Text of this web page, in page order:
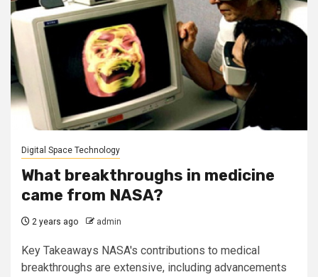
Digital Space Technology
What breakthroughs in medicine
came from NASA?
2 years ago admin
Key Takeaways NASA's contributions to medical
breakthroughs are extensive, including advancements